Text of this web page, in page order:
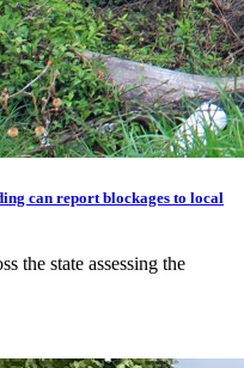
can report blockages to local
the state assessing the